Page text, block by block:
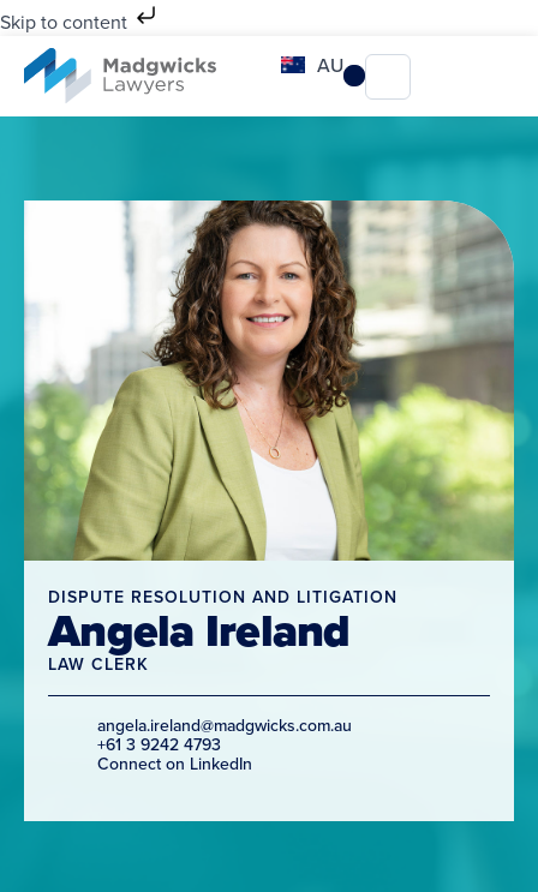
Skip to content
AU
DISPUTE RESOLUTION AND LITIGATION
Angela Ireland
LAW CLERK
angela.ireland@madgwicks.com.au
+61 3 9242 4793
Connect on LinkedIn